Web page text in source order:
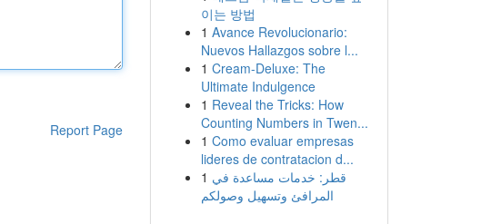
Report Page
이는 방법
1 Avance Revolucionario:
Nuevos Hallazgos sobre l...
1 Cream-Deluxe: The
Ultimate Indulgence
1 Reveal the Tricks: How
Counting Numbers in Twen...
1 Como evaluar empresas
lideres de contratacion d...
1 قطر: خدمات مساعدة في
المرافئ وتسهيل وصولكم